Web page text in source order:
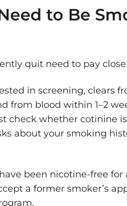
to Be
quit need to pay
in screening, clears
from blood within 1–2
check whether cotinine
about your smoking
been nicotine-free for
a former smoker’s